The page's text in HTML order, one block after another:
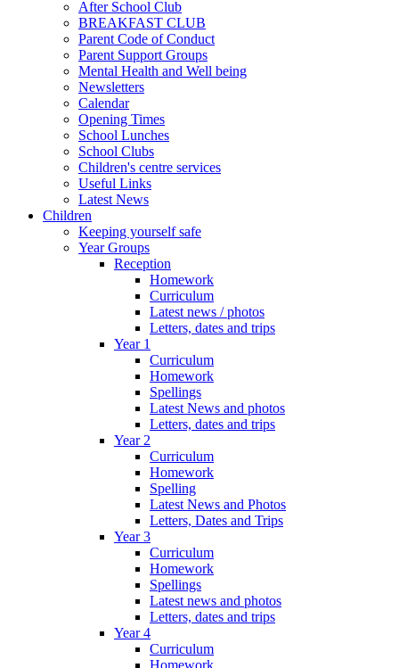
After School Club
BREAKFAST CLUB
Parent Code of Conduct
Parent Support Groups
Mental Health and Well being
Newsletters
Calendar
Opening Times
School Lunches
School Clubs
Children's centre services
Useful Links
Latest News
Children
Keeping yourself safe
Year Groups
Reception
Homework
Curriculum
Latest news / photos
Letters, dates and trips
Year 1
Curriculum
Homework
Spellings
Latest News and photos
Letters, dates and trips
Year 2
Curriculum
Homework
Spelling
Latest News and Photos
Letters, Dates and Trips
Year 3
Curriculum
Homework
Spellings
Latest news and photos
Letters, dates and trips
Year 4
Curriculum
Homework